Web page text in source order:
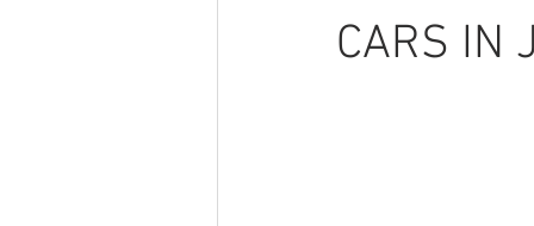
CARS IN